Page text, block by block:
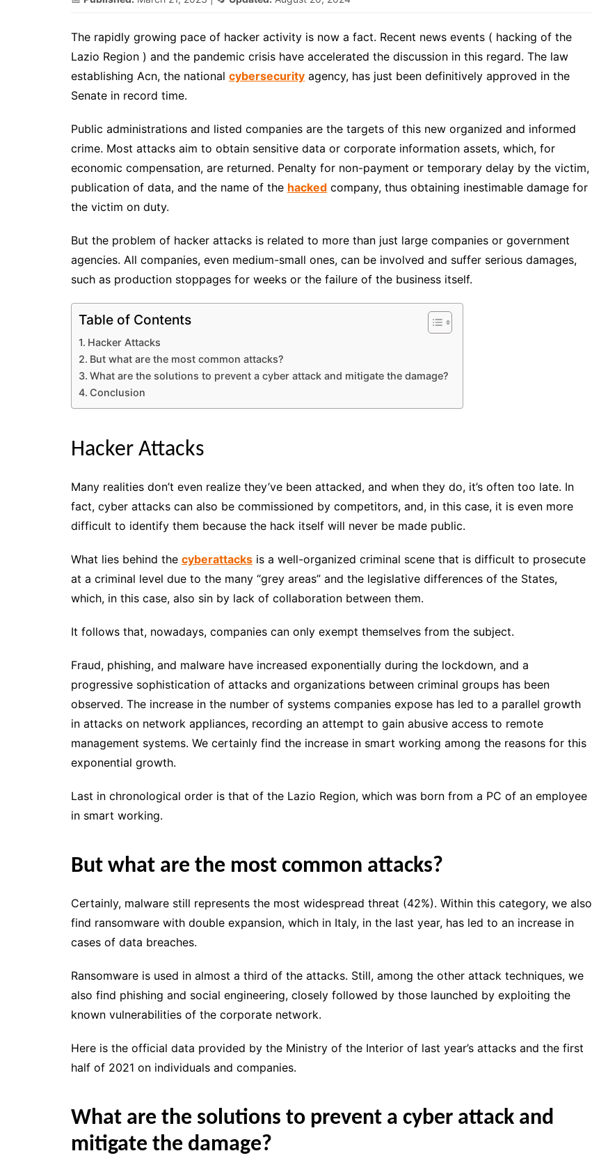
The rapidly growing pace of hacker activity is now a fact. Recent news events ( hacking of the
Lazio Region ) and the pandemic crisis have accelerated the discussion in this regard. The law
establishing Acn, the national cybersecurity agency, has just been definitively approved in the
Senate in record time.
Public administrations and listed companies are the targets of this new organized and informed
crime. Most attacks aim to obtain sensitive data or corporate information assets, which, for
economic compensation, are returned. Penalty for non-payment or temporary delay by the victim,
publication of data, and the name of the hacked company, thus obtaining inestimable damage for
the victim on duty.
But the problem of hacker attacks is related to more than just large companies or government
agencies. All companies, even medium-small ones, can be involved and suffer serious damages,
such as production stoppages for weeks or the failure of the business itself.
Table of Contents
Hacker Attacks
But what are the most common attacks?
What are the solutions to prevent a cyber attack and mitigate the damage?
Conclusion
Hacker Attacks
Many realities don’t even realize they’ve been attacked, and when they do, it’s often too late. In
fact, cyber attacks can also be commissioned by competitors, and, in this case, it is even more
difficult to identify them because the hack itself will never be made public.
What lies behind the cyberattacks is a well-organized criminal scene that is difficult to prosecute
at a criminal level due to the many “grey areas” and the legislative differences of the States,
which, in this case, also sin by lack of collaboration between them.
It follows that, nowadays, companies can only exempt themselves from the subject.
Fraud, phishing, and malware have increased exponentially during the lockdown, and a
progressive sophistication of attacks and organizations between criminal groups has been
observed. The increase in the number of systems companies expose has led to a parallel growth
in attacks on network appliances, recording an attempt to gain abusive access to remote
management systems. We certainly find the increase in smart working among the reasons for this
exponential growth.
Last in chronological order is that of the Lazio Region, which was born from a PC of an employee
in smart working.
But what are the most common attacks?
Certainly, malware still represents the most widespread threat (42%). Within this category, we also
find ransomware with double expansion, which in Italy, in the last year, has led to an increase in
cases of data breaches.
Ransomware is used in almost a third of the attacks. Still, among the other attack techniques, we
also find phishing and social engineering, closely followed by those launched by exploiting the
known vulnerabilities of the corporate network.
Here is the official data provided by the Ministry of the Interior of last year’s attacks and the first
half of 2021 on individuals and companies.
What are the solutions to prevent a cyber attack and
mitigate the damage?